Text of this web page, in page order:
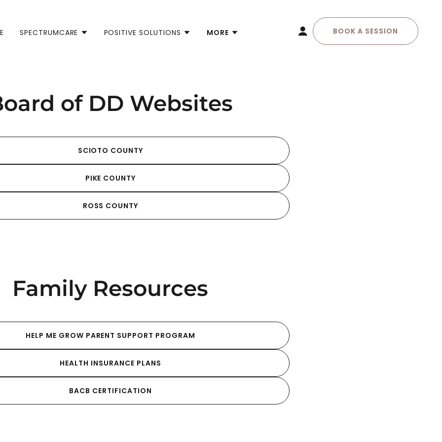
SPECTRUMCARE POSITIVE SOLUTIONS MORE BOOK A SESSION
of DD Websites
SCIOTO COUNTY
PIKE COUNTY
ROSS COUNTY
Family Resources
HELP ME GROW PARENT SUPPORT PROGRAM
HEALTH INSURANCE PLANS
BACB CERTIFICATION